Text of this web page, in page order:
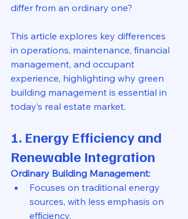
differ from an ordinary one?
This article explores key differences
in operations, maintenance, financial
management, and occupant
experience, highlighting why green
building management is essential in
today’s real estate market.
1. Energy Efficiency and
Renewable Integration
Ordinary Building Management:
Focuses on traditional energy
sources, with less emphasis on
efficiency.